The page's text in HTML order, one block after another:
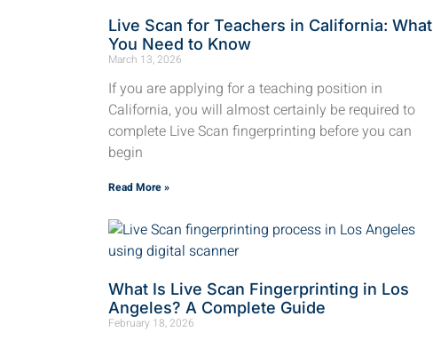
Live Scan for Teachers in California: What
You Need to Know
March 13, 2026
If you are applying for a teaching position in
California, you will almost certainly be required to
complete Live Scan fingerprinting before you can
begin
Read More »
What Is Live Scan Fingerprinting in Los
Angeles? A Complete Guide
February 18, 2026